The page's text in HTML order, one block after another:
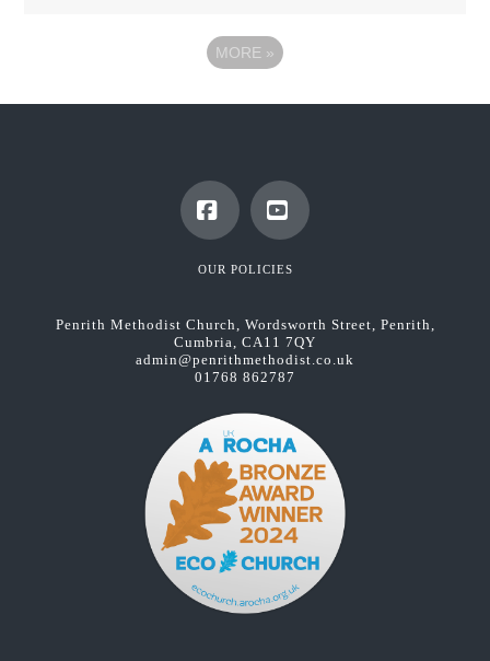
MORE »
FacebookYouTube
OUR POLICIES
Penrith Methodist Church, Wordsworth Street, Penrith,
Cumbria, CA11 7QY
admin@penrithmethodist.co.uk
01768 862787